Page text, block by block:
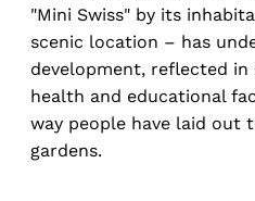
"Mini Swiss" by its
scenic location – has
development, reflected in
health and educational
way people have laid out
gardens.